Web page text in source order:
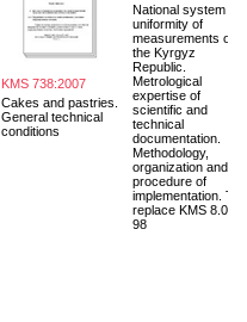
KMS 738:2007
Cakes and pastries.
General technical
conditions
National system for
uniformity of
measurements of
the Kyrgyz
Republic.
Metrological
expertise of
scientific and
technical
documentation.
Methodology,
organization and
procedure of
implementation. To
replace KMS 8.018-
98